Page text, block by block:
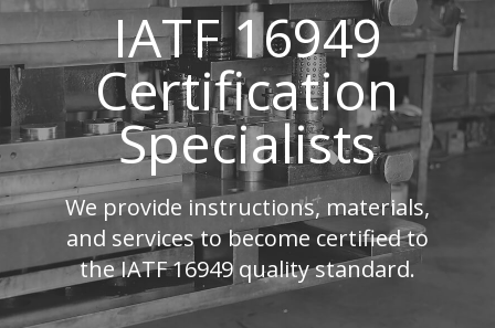
IATF 16949
Certification
Specialists
We provide instructions, materials,
and services to become certified to
the IATF 16949 quality standard.